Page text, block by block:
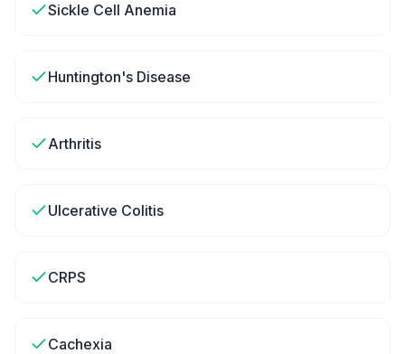
Sickle Cell Anemia
Huntington's Disease
Arthritis
Ulcerative Colitis
CRPS
Cachexia